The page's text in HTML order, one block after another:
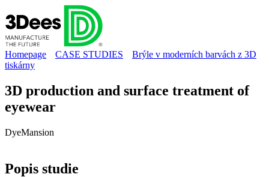
Homepage CASE STUDIES
Brýle v moderních barvách z 3D
tiskárny
3D production and surface treatment of
eyewear
DyeMansion
Popis studie